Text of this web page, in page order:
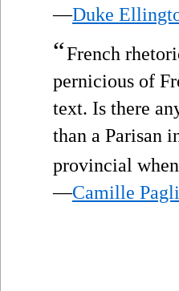
—Duke
“French
pernicious of
text. Is there
than a Parisan
provincial
—Camille